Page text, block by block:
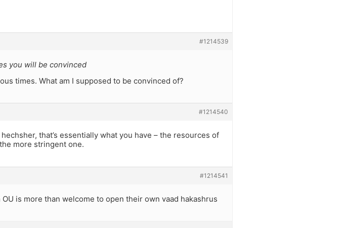
#1214539
you will be convinced
times. What am I supposed to be convinced of?
#1214540
that’s essentially what you have – the resources of
more stringent one.
#1214541
is more than welcome to open their own vaad hakashrus